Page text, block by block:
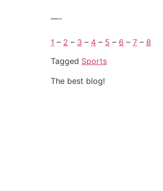
—-
1 – 2 – 3 – 4 – 5 – 6 – 7 – 8
Tagged Sports
The best blog!